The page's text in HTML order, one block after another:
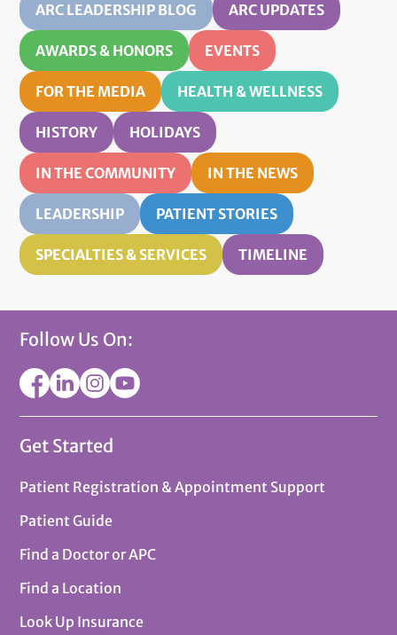
ARC LEADERSHIP BLOG ARC UPDATES
AWARDS & HONORS EVENTS
FOR THE MEDIA HEALTH & WELLNESS
HISTORY HOLIDAYS
IN THE COMMUNITY IN THE NEWS
LEADERSHIP PATIENT STORIES
SPECIALTIES & SERVICES TIMELINE
Follow Us On:
Get Started
Patient Registration & Appointment Support
Patient Guide
Find a Doctor or APC
Find a Location
Look Up Insurance